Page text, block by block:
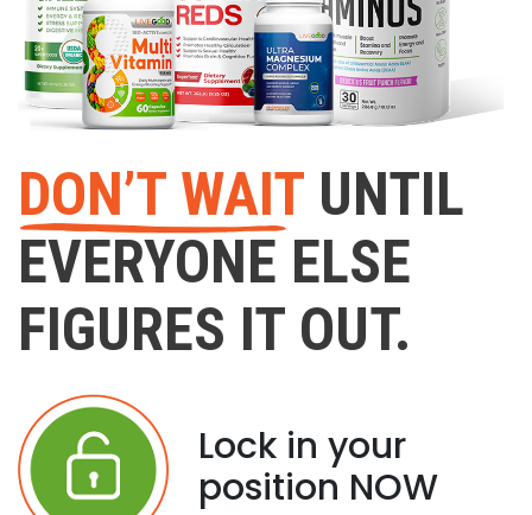
DON’T WAIT UNTIL
EVERYONE ELSE
FIGURES IT OUT.
Lock in your
position NOW